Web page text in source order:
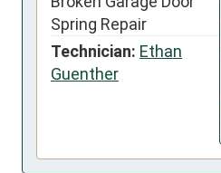
Spring Repair
Technician: Ethan
Guenther